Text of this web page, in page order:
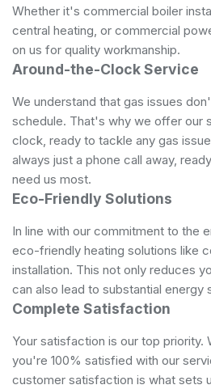
Whether it's commercial boiler
central heating, or commercial
on us for quality workmanship.
Around-the-Clock Service
We understand that gas issues
schedule. That's why we offer our
clock, ready to tackle any gas
always just a phone call away,
need us most.
Eco-Friendly Solutions
In line with our commitment to the
eco-friendly heating solutions like
installation. This not only reduces
can also lead to substantial energy
Complete Satisfaction
Your satisfaction is our top priority.
you're 100% satisfied with our
customer satisfaction is what sets